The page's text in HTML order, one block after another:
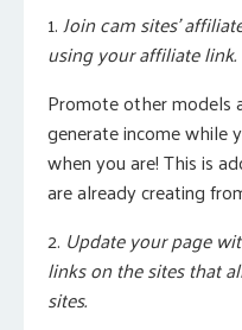
1.Join cam sites’
using your affiliate link.
Promote other models
generate income while
when you are! This is
are already creating
2. Update your page
links on the sites that
sites.